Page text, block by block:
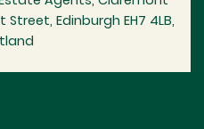
Edinburgh EH7 4LB,